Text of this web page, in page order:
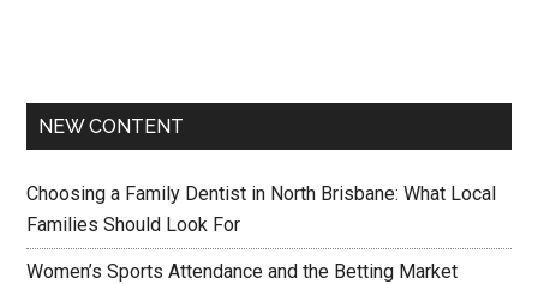
NEW CONTENT
Choosing a Family Dentist in North Brisbane: What Local
Families Should Look For
Women’s Sports Attendance and the Betting Market